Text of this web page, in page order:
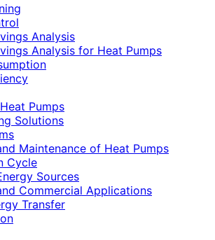
Analysis
Analysis for Heat Pumps
Pumps
Solutions
Maintenance of Heat Pumps
Cycle
Sources
Commercial Applications
Transfer